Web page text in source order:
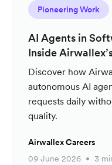
Pioneering Work
AI Agents in
Inside
Productivity
Discover how
autonomous AI
requests daily
quality.
Airwallex Careers
09 June 2026
3